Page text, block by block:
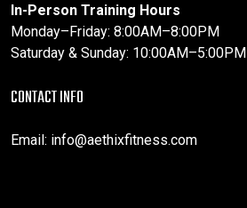
In-Person Training Hours
Monday–Friday: 8:00AM–8:00PM
Saturday & Sunday: 10:00AM–5:00PM
CONTACT INFO
Email: info@aethixfitness.com